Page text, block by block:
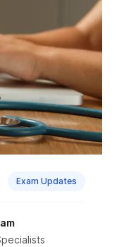
Exam Updates